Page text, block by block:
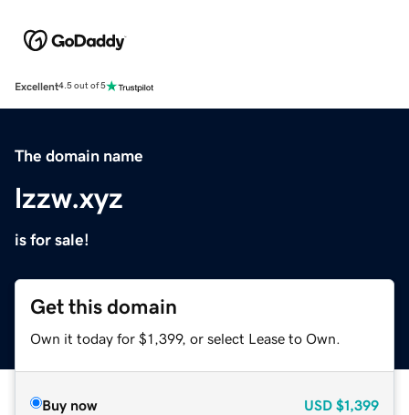
Excellent4.5 out of 5
The domain name
lzzw.xyz
is for sale!
Get this domain
Own it today for $1,399, or select Lease to Own.
Buy now USD $1,399